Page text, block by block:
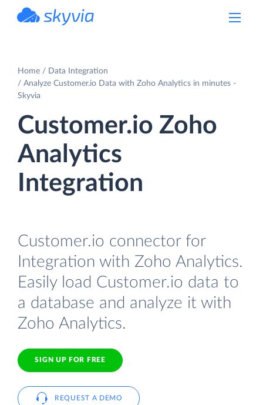
Home
Data Integration
Analyze Customer.io Data with Zoho Analytics in minutes -
Skyvia
Customer.io Zoho
Analytics
Integration
Customer.io connector for
Integration with Zoho Analytics.
Easily load Customer.io data to
a database and analyze it with
Zoho Analytics.
SIGN UP FOR FREE
REQUEST A DEMO